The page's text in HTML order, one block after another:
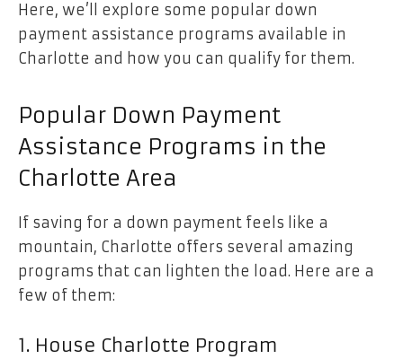
Here, we’ll explore some popular down
payment assistance programs available in
Charlotte and how you can qualify for them.
Popular Down Payment
Assistance Programs in the
Charlotte Area
If saving for a down payment feels like a
mountain, Charlotte offers several amazing
programs that can lighten the load. Here are a
few of them:
1. House Charlotte Program